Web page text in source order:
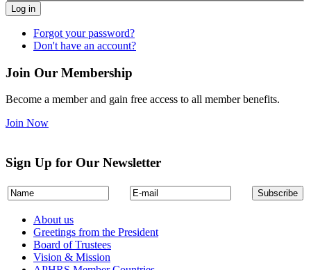
Log in
Forgot your password?
Don't have an account?
Join Our Membership
Become a member and gain free access to all member benefits.
Join Now
Sign Up for Our Newsletter
About us
Greetings from the President
Board of Trustees
Vision & Mission